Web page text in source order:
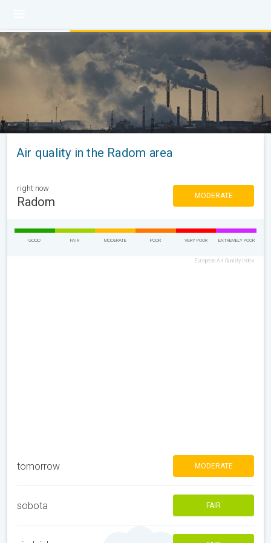
Air quality in the Radom area
right now
Radom MODERATE
GOOD FAIR MODERATE POOR VERY POOR EXTREMELY POOR
European Air Quality Index
tomorrow MODERATE
sobota FAIR